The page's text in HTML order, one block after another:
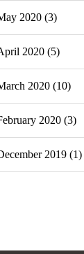
2020 (3)
2020 (5)
2020 (10)
2020 (3)
2019 (1)